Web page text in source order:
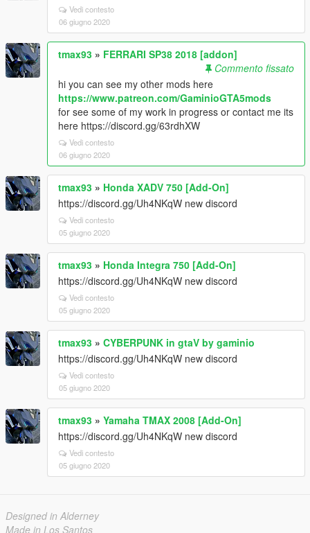
Vedi contesto
06 giugno 2020
tmax93 » FERRARI SP38 2018 [addon]
Commento fissato
hi you can see my other mods here
https://www.patreon.com/GaminioGTA5mods
for see some of my work in progress or contact me its
here https://discord.gg/63rdhXW
Vedi contesto
06 giugno 2020
tmax93 » Honda XADV 750 [Add-On]
https://discord.gg/Uh4NKqW new discord
Vedi contesto
05 giugno 2020
tmax93 » Honda Integra 750 [Add-On]
https://discord.gg/Uh4NKqW new discord
Vedi contesto
05 giugno 2020
tmax93 » CYBERPUNK in gtaV by gaminio
https://discord.gg/Uh4NKqW new discord
Vedi contesto
05 giugno 2020
tmax93 » Yamaha TMAX 2008 [Add-On]
https://discord.gg/Uh4NKqW new discord
Vedi contesto
05 giugno 2020
Designed in Alderney
Made in Los Santos